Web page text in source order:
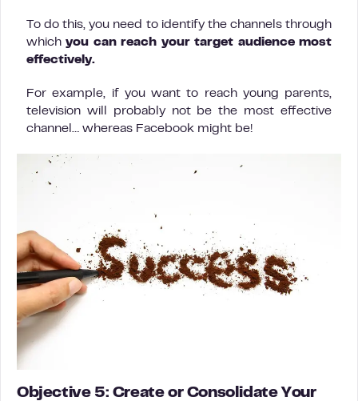
To do this, you need to identify the channels through
whichyou can reach your target audience most
effectively.
For example, if you want to reach young parents,
television will probably not be the most effective
channel… whereas Facebook might be!
Objective 5: Create or Consolidate Your